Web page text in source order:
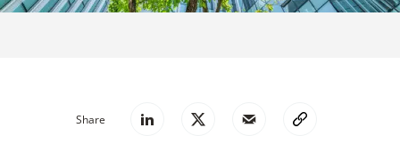
Share